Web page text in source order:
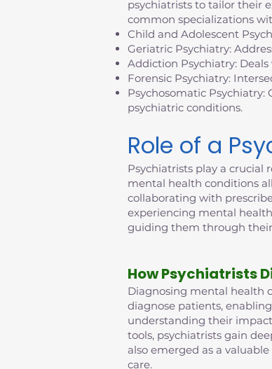
psychiatrists to tailor their
common specializations
Child and Adolescent
Geriatric Psychiatry:
Addiction Psychiatry:
Forensic Psychiatry:
Psychosomatic
psychiatric conditions.
Role of a
Psychiatrists play a
mental health conditions
collaborating with
experiencing mental
guiding them through
How Psychiatrists
Diagnosing mental health
diagnose patients,
understanding their
tools, psychiatrists gain
also emerged as a
care.